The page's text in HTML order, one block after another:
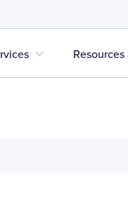
expand_more Resources